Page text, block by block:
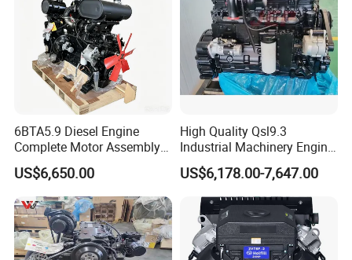
6BTA5.9 Diesel Engine
Complete Motor Assembly
for Wheel Loader Excavator
Engineering Machinery
Parts
US$6,650.00
High Quality Qsl9.3
Industrial Machinery Engine
Assembly for Cummins
Excavator Truck Forklift
Bulldozer
US$6,178.00-7,647.00